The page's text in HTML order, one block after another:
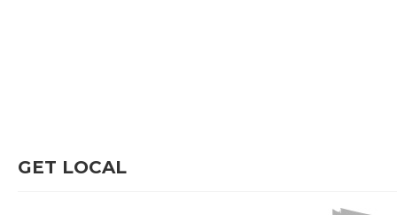
GET LOCAL